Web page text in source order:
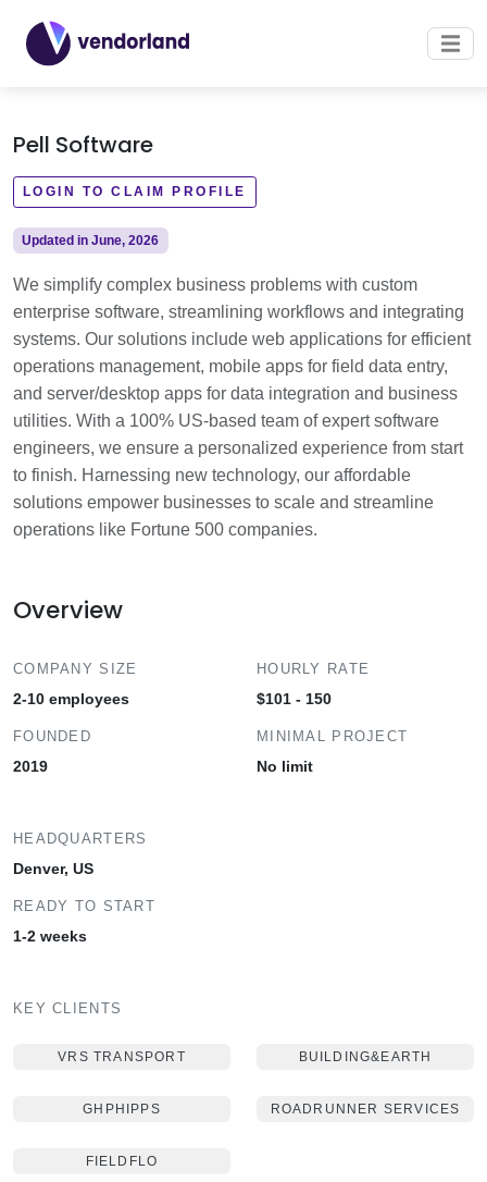
Pell Software
LOGIN TO CLAIM PROFILE
Updated in June, 2026
We simplify complex business problems with custom
enterprise software, streamlining workflows and integrating
systems. Our solutions include web applications for efficient
operations management, mobile apps for field data entry,
and server/desktop apps for data integration and business
utilities. With a 100% US-based team of expert software
engineers, we ensure a personalized experience from start
to finish. Harnessing new technology, our affordable
solutions empower businesses to scale and streamline
operations like Fortune 500 companies.
Overview
COMPANY SIZE
2-10 employees
FOUNDED
2019
HOURLY RATE
$101 - 150
MINIMAL PROJECT
No limit
HEADQUARTERS
Denver, US
READY TO START
1-2 weeks
KEY CLIENTS
VRS TRANSPORT BUILDING&EARTH
GHPHIPPS ROADRUNNER SERVICES
FIELDFLO